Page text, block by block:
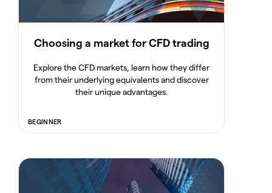
Choosing a market for CFD trading
Explore the CFD markets, learn how they differ
from their underlying equivalents and discover
their unique advantages.
BEGINNER